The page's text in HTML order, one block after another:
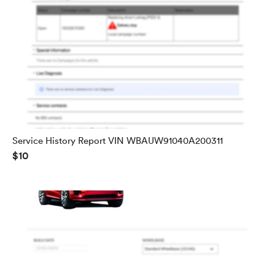
Service History Report VIN WBAUW91040A200311
$10